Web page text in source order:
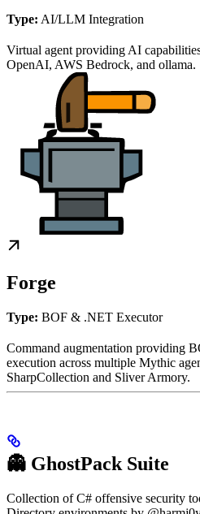
Type: AI/LLM Integration
Virtual agent providing AI
OpenAI, AWS Bedrock, and ollama.
Forge
Type: BOF & .NET Executor
Command augmentation providing
execution across multiple Mythic
SharpCollection and Sliver Armory.
👻 GhostPack Suite
Collection of C# offensive security